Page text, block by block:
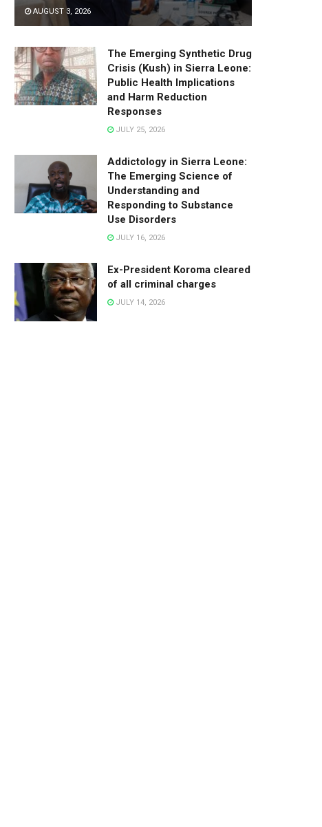
AUGUST 3, 2026
The Emerging Synthetic Drug
Crisis (Kush) in Sierra Leone:
Public Health Implications
and Harm Reduction
Responses
JULY 25, 2026
Addictology in Sierra Leone:
The Emerging Science of
Understanding and
Responding to Substance
Use Disorders
JULY 16, 2026
Ex-President Koroma cleared
of all criminal charges
JULY 14, 2026